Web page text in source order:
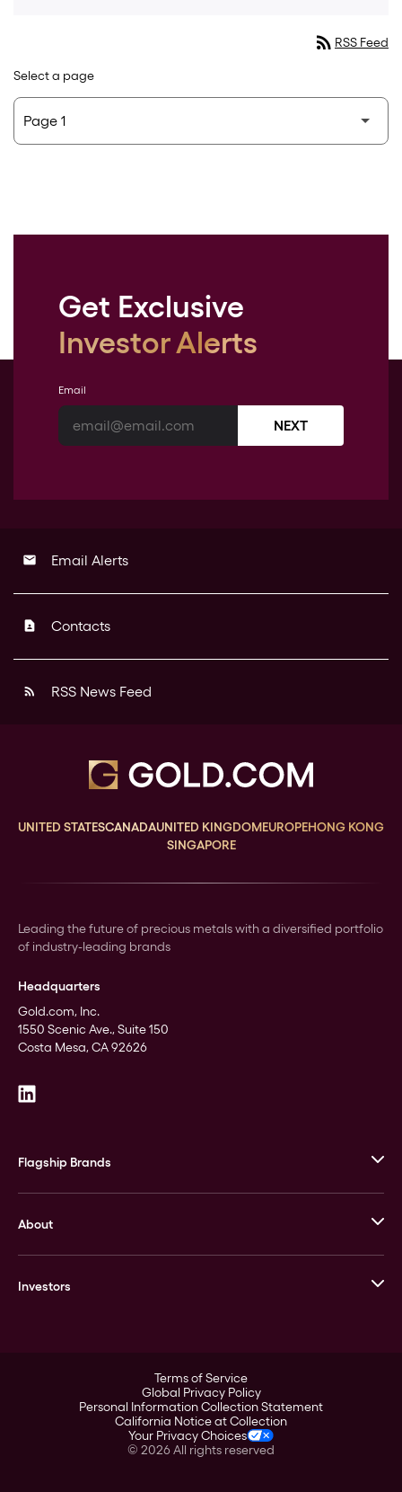
rss_feed RSS Feed
Select a page
Get Exclusive
Investor Alerts
Email
NEXT
email Email Alerts
contact_page Contacts
rss_feed RSS News Feed
UNITED STATESCANADAUNITED KINGDOMEUROPEHONG KONG
SINGAPORE
Leading the future of precious metals with a diversified portfolio
of industry-leading brands
Headquarters
Gold.com, Inc.
1550 Scenic Ave., Suite 150
Costa Mesa, CA 92626
Flagship Brands
Stack’s Bowers Galleries
GOVMINT
About
Leadership
Investors
Corporate Governance
Stockholder Assistance
Terms of Service
Global Privacy Policy
Personal Information Collection Statement
California Notice at Collection
Your Privacy Choices
© 2026All rights reserved